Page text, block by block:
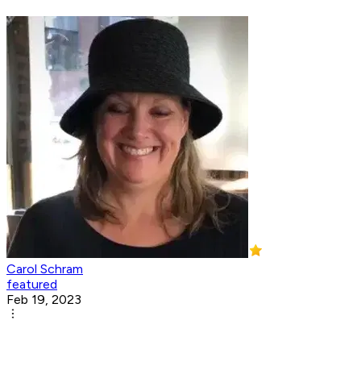
Carol Schram
featured
Feb 19, 2023